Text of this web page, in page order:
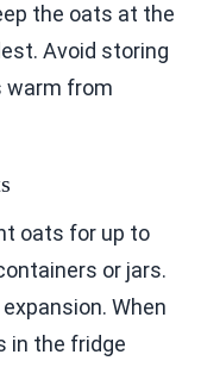
the oats at the
Avoid storing
warm from
oats for up to
or jars.
When
in the fridge